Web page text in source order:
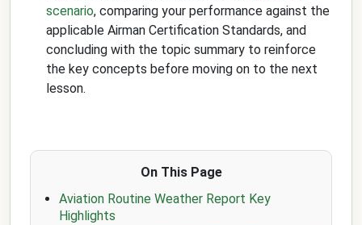
scenario, comparing your performance against the
applicable Airman Certification Standards, and
concluding with the topic summary to reinforce
the key concepts before moving on to the next
lesson.
On This Page
Aviation Routine Weather Report Key
Highlights